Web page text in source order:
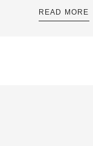
READ MORE